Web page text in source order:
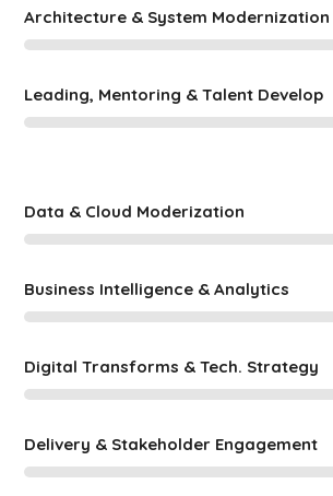
Architecture & System Modernization
Leading, Mentoring & Talent Develop
Data & Cloud Moderization
Business Intelligence & Analytics
Digital Transforms & Tech. Strategy
Delivery & Stakeholder Engagement